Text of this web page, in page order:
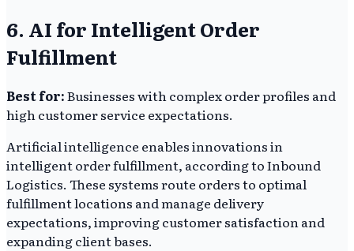
6. AI for Intelligent Order
Fulfillment
Best for:Businesses with complex order profiles and
high customer service expectations.
Artificial intelligence enables innovations in
intelligent order fulfillment, according to Inbound
Logistics. These systems route orders to optimal
fulfillment locations and manage delivery
expectations, improving customer satisfaction and
expanding client bases.